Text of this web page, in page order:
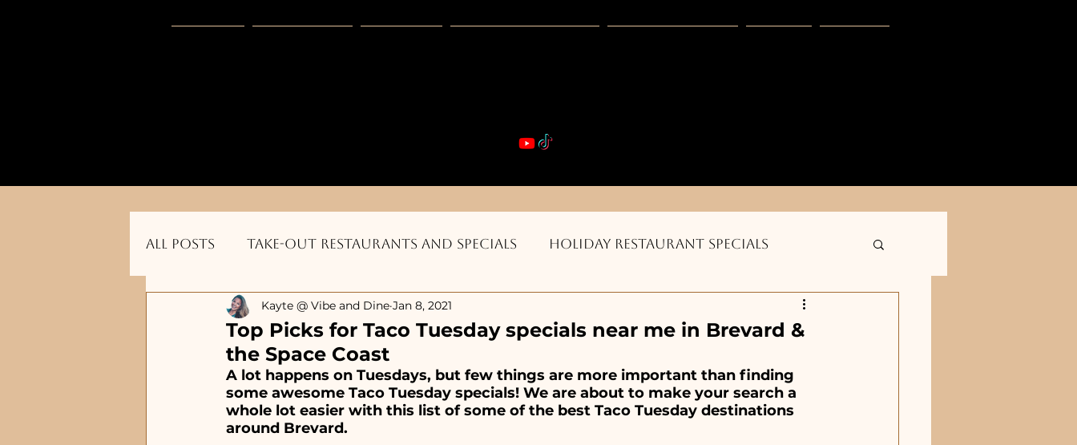
All Posts Take-out Restaurants and Specials Holiday Restaurant Specials
Dog Friendly Restaurants & Bars
Waterfront Restaurants Breakfast, Brunch & Diners Italian Restaurants & Pizza
Special Occasion Restaurants
Top Picks for Taco Tuesday specials near me in Brevard &
the Space Coast
Kayte @ Vibe and Dine Jan 8, 2021
A lot happens on Tuesdays, but few things are more important than finding
some awesome Taco Tuesday specials! We are about to make your search a
whole lot easier with this list of some of the best Taco Tuesday destinations
around Brevard.